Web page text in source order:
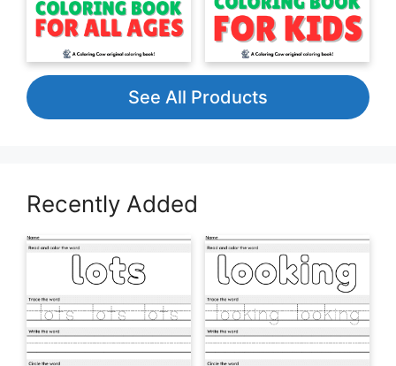
See All Products
Recently Added